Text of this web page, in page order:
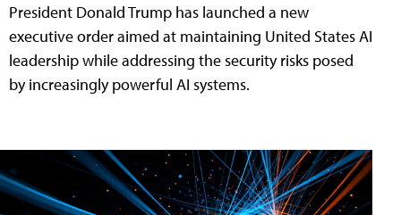
President Donald Trump has launched a new
executive order aimed at maintaining United States AI
leadership while addressing the security risks posed
by increasingly powerful AI systems.